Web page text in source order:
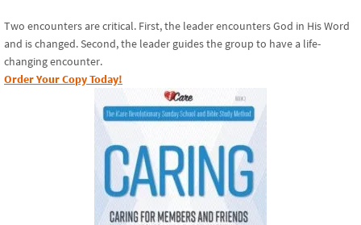
Two encounters are critical. First, the leader encounters God in His Word
and is changed. Second, the leader guides the group to have a life-
changing encounter.
Order Your Copy Today!